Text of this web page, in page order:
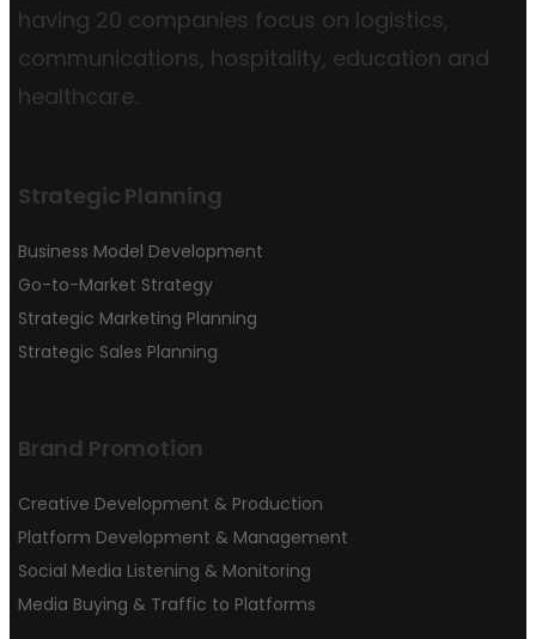
having 20 companies focus on logistics,
communications, hospitality, education and
healthcare.
Strategic Planning
Business Model Development
Go-to-Market Strategy
Strategic Marketing Planning
Strategic Sales Planning
Brand Promotion
Creative Development & Production
Platform Development & Management
Social Media Listening & Monitoring
Media Buying & Traffic to Platforms